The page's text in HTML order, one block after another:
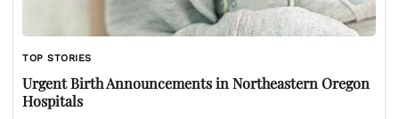
TOP STORIES
Urgent Birth Announcements in Northeastern Oregon
Hospitals